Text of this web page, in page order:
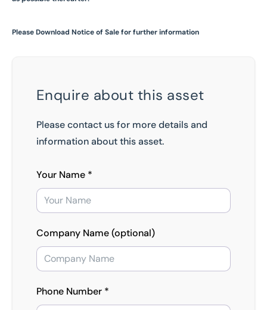
Please Download Notice of Sale for further information
Enquire about this asset
Please contact us for more details and
information about this asset.
Your Name *
Company Name (optional)
Phone Number *